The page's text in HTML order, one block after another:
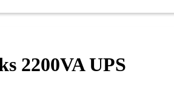
2200VA UPS